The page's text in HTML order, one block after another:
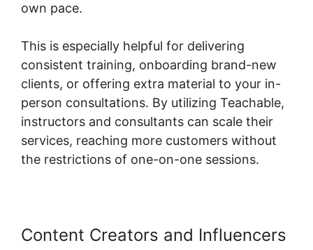
own pace.
This is especially helpful for delivering
consistent training, onboarding brand-new
clients, or offering extra material to your in-
person consultations. By utilizing Teachable,
instructors and consultants can scale their
services, reaching more customers without
the restrictions of one-on-one sessions.
Content Creators and Influencers